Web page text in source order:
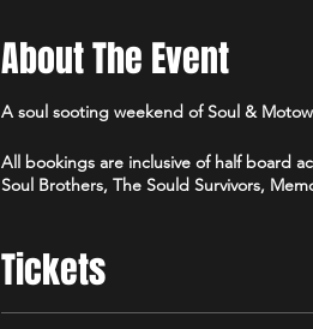
About The Event
A soul sooting weekend of Soul &
All bookings are inclusive of half board
Soul Brothers, The Sould Survivors,
Tickets